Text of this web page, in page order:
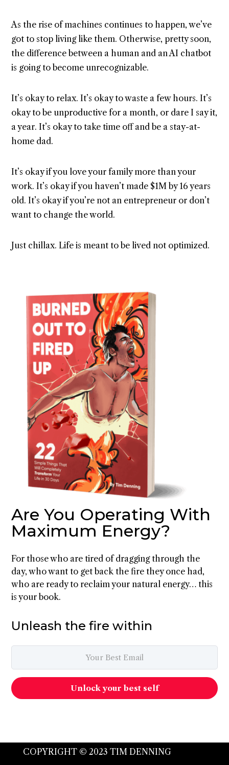
As the rise of machines continues to happen, we’ve
got to stop living like them. Otherwise, pretty soon,
the difference between a human and an AI chatbot
is going to become unrecognizable.
It’s okay to relax. It’s okay to waste a few hours. It’s
okay to be unproductive for a month, or dare I say it,
a year. It’s okay to take time off and be a stay-at-
home dad.
It’s okay if you love your family more than your
work. It’s okay if you haven’t made $1M by 16 years
old. It’s okay if you’re not an entrepreneur or don’t
want to change the world.
Just chillax. Life is meant to be lived not optimized.
Are You Operating With
Maximum Energy?
For those who are tired of dragging through the
day, who want to get back the fire they once had,
who are ready to reclaim your natural energy… this
is your book.
Unleash the fire within
Unlock your best self
COPYRIGHT © 2023 TIM DENNING